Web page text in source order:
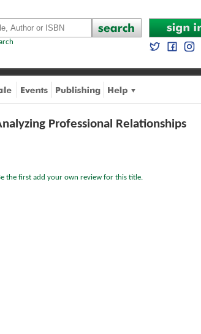
Professional Relationships
the first add your own review for this title.